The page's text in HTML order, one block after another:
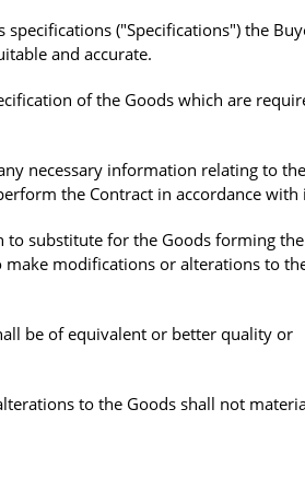
("Specifications") the
and accurate.
of the Goods which are
necessary information relating to
the Contract in accordance with
substitute for the Goods forming
modifications or alterations to
be of equivalent or better quality or
to the Goods shall not